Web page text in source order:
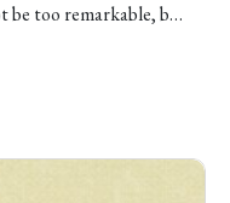
be too remarkable, but
most talked-
Lerias is the
rice croissants. His rise,
to baking